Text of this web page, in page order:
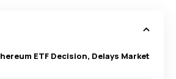
ETF Decision, Delays Market